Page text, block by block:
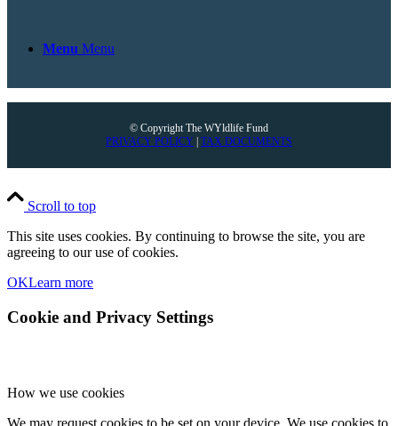
Menu Menu
© Copyright The WYldlife Fund
PRIVACY POLICY
TAX DOCUMENTS
Scroll to top
This site uses cookies. By continuing to browse the site, you are
agreeing to our use of cookies.
OKLearn more
Cookie and Privacy Settings
How we use cookies
We may request cookies to be set on your device. We use cookies to